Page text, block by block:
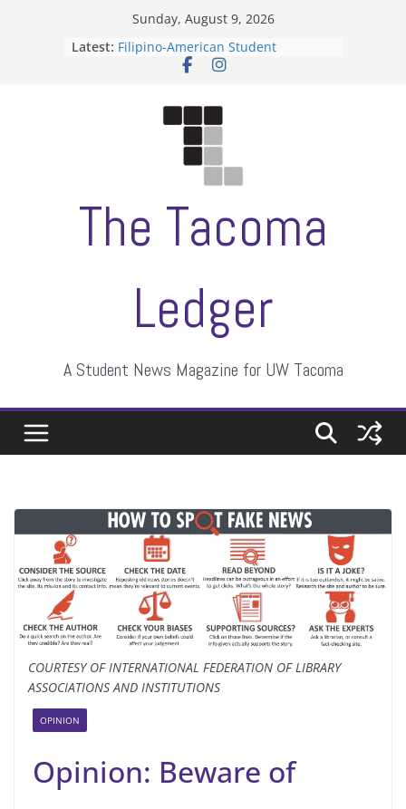
Sunday, August 9, 2026
Latest: Filipino-American Student
Association hosts a talent show
Letter from the editors
ASUWT, Feleke case dismissed
The Tacoma
Ledger
A Student News Magazine for UW Tacoma
COURTESY OF INTERNATIONAL FEDERATION OF LIBRARY
ASSOCIATIONS AND INSTITUTIONS
OPINION
Opinion: Beware of